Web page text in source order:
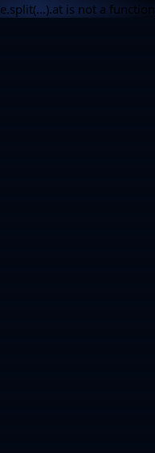
e.split(...).at is not a function